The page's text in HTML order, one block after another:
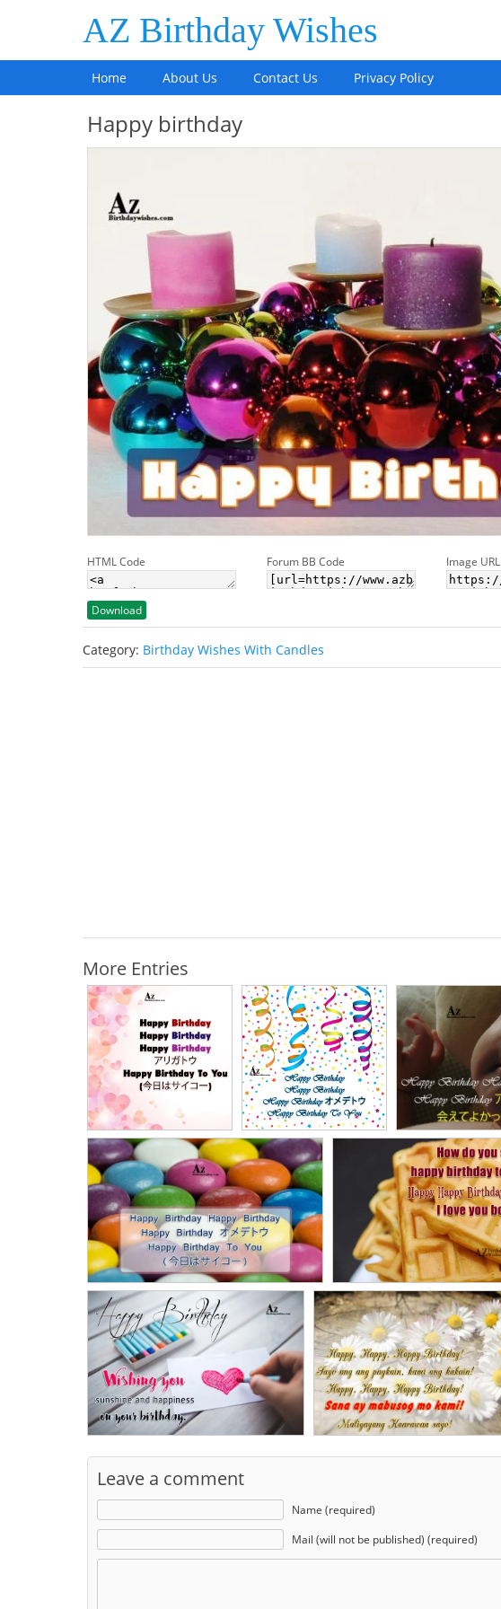
AZ Birthday Wishes
Home About Us Contact Us Privacy Policy
Happy birthday
HTML Code Forum BB Code Image URL
Download
Category: Birthday Wishes With Candles
More Entries
Leave a comment
Name (required)
Mail (will not be published) (required)